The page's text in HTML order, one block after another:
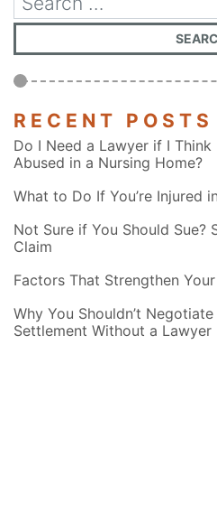
RECENT POSTS
Do I Need a Lawyer if I Think
Abused in a Nursing Home?
What to Do If You’re Injured
Not Sure if You Should Sue?
Claim
Factors That Strengthen
Why You Shouldn’t
Settlement Without a Lawyer